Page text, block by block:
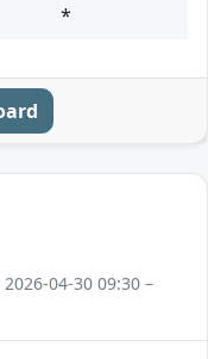
*
04-30 09:30 –